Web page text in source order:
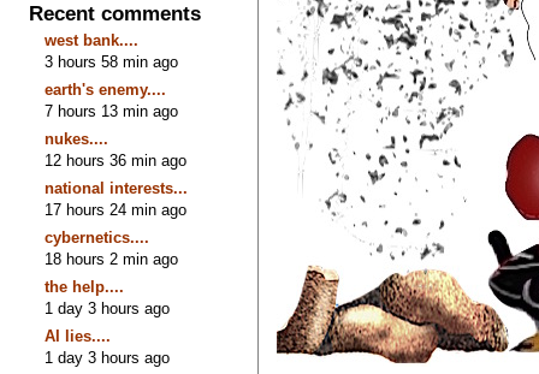
Recent comments
west bank....
3 hours 58 min ago
earth's enemy....
7 hours 13 min ago
nukes....
12 hours 36 min ago
national interests...
17 hours 24 min ago
cybernetics....
18 hours 2 min ago
the help....
1 day 3 hours ago
AI lies....
1 day 3 hours ago